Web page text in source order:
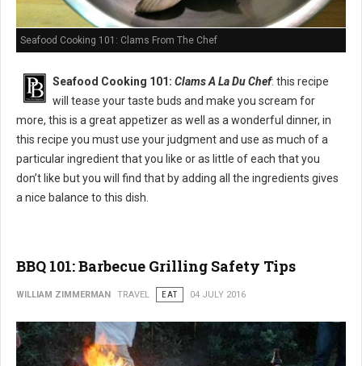
Seafood Cooking 101: Clams From The Chef
Seafood Cooking 101: Clams A La Du Chef: this recipe
will tease your taste buds and make you scream for
more, this is a great appetizer as well as a wonderful dinner, in
this recipe you must use your judgment and use as much of a
particular ingredient that you like or as little of each that you
don’t like but you will find that by adding all the ingredients gives
a nice balance to this dish.
BBQ 101: Barbecue Grilling Safety Tips
WILLIAM ZIMMERMAN TRAVEL EAT 04 JULY 2016